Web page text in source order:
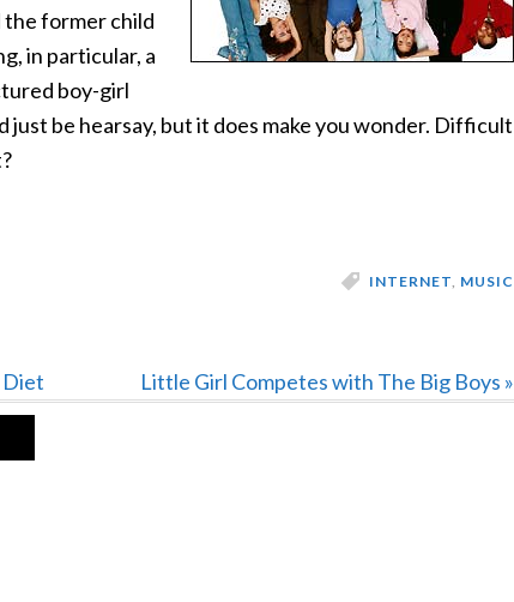
the former child
in particular, a
boy-girl
just be hearsay, but it does make you wonder. Difficult
INTERNET, MUSIC
Diet
Next
Little Girl Competes with The Big Boys »